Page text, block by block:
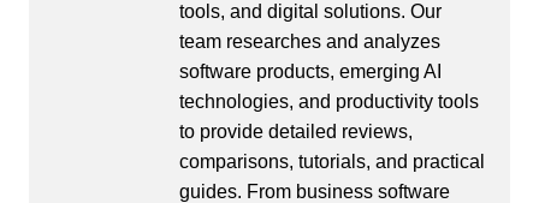
tools, and digital solutions. Our
team researches and analyzes
software products, emerging AI
technologies, and productivity tools
to provide detailed reviews,
comparisons, tutorials, and practical
guides. From business software